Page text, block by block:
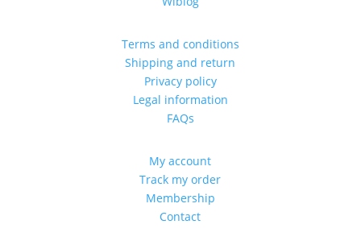
Terms and conditions
Shipping and return
Privacy policy
Legal information
FAQs
My account
Track my order
Membership
Contact